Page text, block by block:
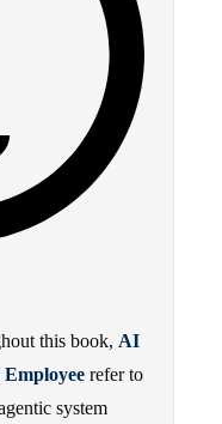
this book, AI
refer to
system